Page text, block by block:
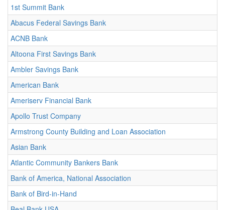
1st Summit Bank
Abacus Federal Savings Bank
ACNB Bank
Altoona First Savings Bank
Ambler Savings Bank
American Bank
Ameriserv Financial Bank
Apollo Trust Company
Armstrong County Building and Loan Association
Asian Bank
Atlantic Community Bankers Bank
Bank of America, National Association
Bank of Bird-in-Hand